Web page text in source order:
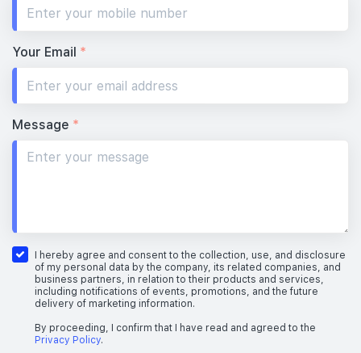
Your Email *
Message *
I hereby agree and consent to the collection, use, and disclosure
of my personal data by the company, its related companies, and
business partners, in relation to their products and services,
including notifications of events, promotions, and the future
delivery of marketing information.
By proceeding, I confirm that I have read and agreed to the
Privacy Policy.